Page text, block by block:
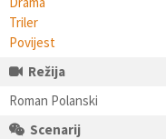
Triler
Povijest
Režija
Roman Polanski
Scenarij